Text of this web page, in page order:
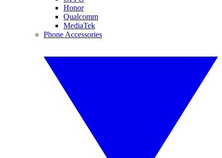
Honor
Qualcomm
MediaTek
Phone Accessories